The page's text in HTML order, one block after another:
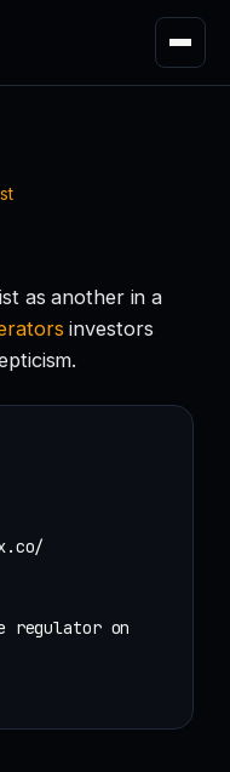
as another in a
investors
regulator on